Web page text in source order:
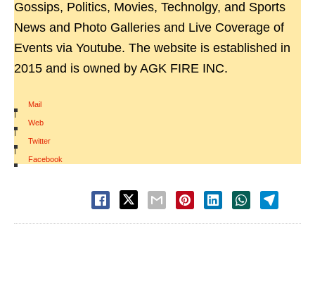
Gossips, Politics, Movies, Technolgy, and Sports
News and Photo Galleries and Live Coverage of
Events via Youtube. The website is established in
2015 and is owned by AGK FIRE INC.
Mail
|
Web
|
Twitter
|
Facebook